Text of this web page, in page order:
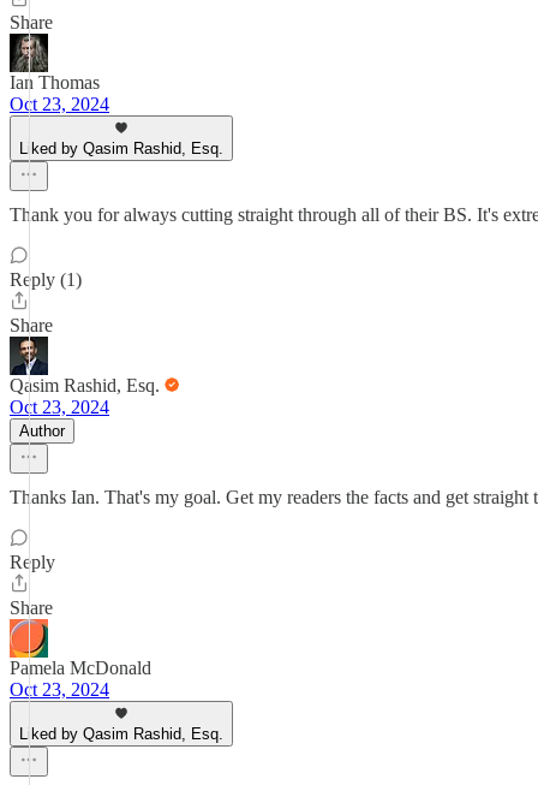
Share
Ian Thomas
Oct 23, 2024
Liked by Qasim Rashid, Esq.
Thank you for always cutting straight through all of their BS. It's
Reply (1)
Share
Qasim Rashid, Esq.
Oct 23, 2024
Author
Thanks Ian. That's my goal. Get my readers the facts and get
Reply
Share
Pamela McDonald
Oct 23, 2024
Liked by Qasim Rashid, Esq.